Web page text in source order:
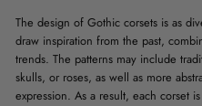
The design of Gothic corsets is as
draw inspiration from the past,
trends. The patterns may include
skulls, or roses, as well as more
expression. As a result, each corset